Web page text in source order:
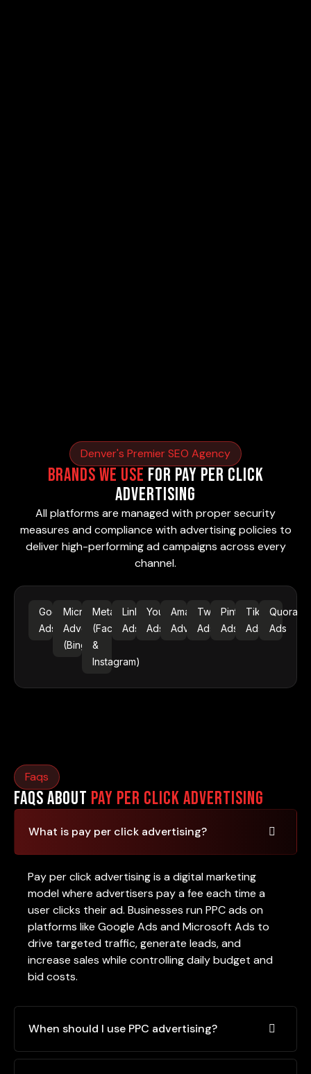
Denver's Premier SEO Agency
Brands We Use for Pay Per Click
Advertising
All platforms are managed with proper security
measures and compliance with advertising policies to
deliver high-performing ad campaigns across every
channel.
Google
Ads
Microsoft
Advertising
(Bing Ads)
Meta Ads
(Facebook
&
Instagram)
LinkedIn
Ads
YouTube
Ads
Amazon
Advertising
Twitter
Ads
Pinterest
Ads
TikTok
Ads
Quora
Ads
Faqs
FAQs About Pay Per Click Advertising
What is pay per click advertising?
Pay per click advertising is a digital marketing
model where advertisers pay a fee each time a
user clicks their ad. Businesses run PPC ads on
platforms like Google Ads and Microsoft Ads to
drive targeted traffic, generate leads, and
increase sales while controlling daily budget and
bid costs.
When should I use PPC advertising?